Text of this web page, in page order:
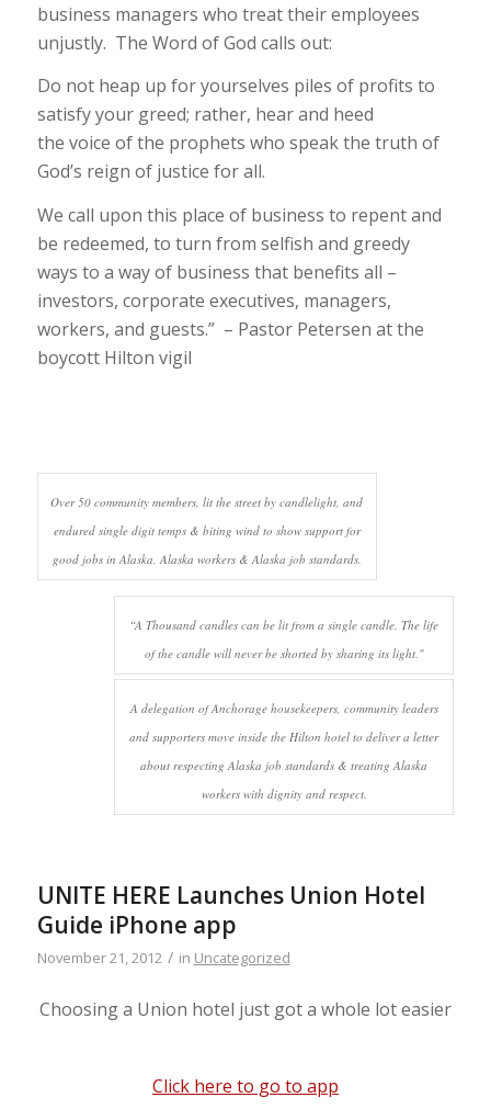
business managers who treat their employees
unjustly. The Word of God calls out:
Do not heap up for yourselves piles of profits to
satisfy your greed; rather, hear and heed
the voice of the prophets who speak the truth of
God’s reign of justice for all.
We call upon this place of business to repent and
be redeemed, to turn from selfish and greedy
ways to a way of business that benefits all –
investors, corporate executives, managers,
workers, and guests.” – Pastor Petersen at the
boycott Hilton vigil
Over 50 community members, lit the street by candlelight, and
endured single digit temps & biting wind to show support for
good jobs in Alaska, Alaska workers & Alaska job standards.
“A Thousand candles can be lit from a single candle. The life
of the candle will never be shorted by sharing its light."
A delegation of Anchorage housekeepers, community leaders
and supporters move inside the Hilton hotel to deliver a letter
about respecting Alaska job standards & treating Alaska
workers with dignity and respect.
UNITE HERE Launches Union Hotel
Guide iPhone app
November 21, 2012 / in Uncategorized
Choosing a Union hotel just got a whole lot easier
Click here to go to app